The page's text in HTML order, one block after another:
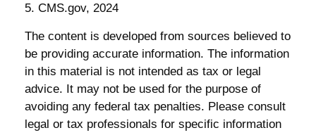
5. CMS.gov, 2024
The content is developed from sources believed to
be providing accurate information. The information
in this material is not intended as tax or legal
advice. It may not be used for the purpose of
avoiding any federal tax penalties. Please consult
legal or tax professionals for specific information